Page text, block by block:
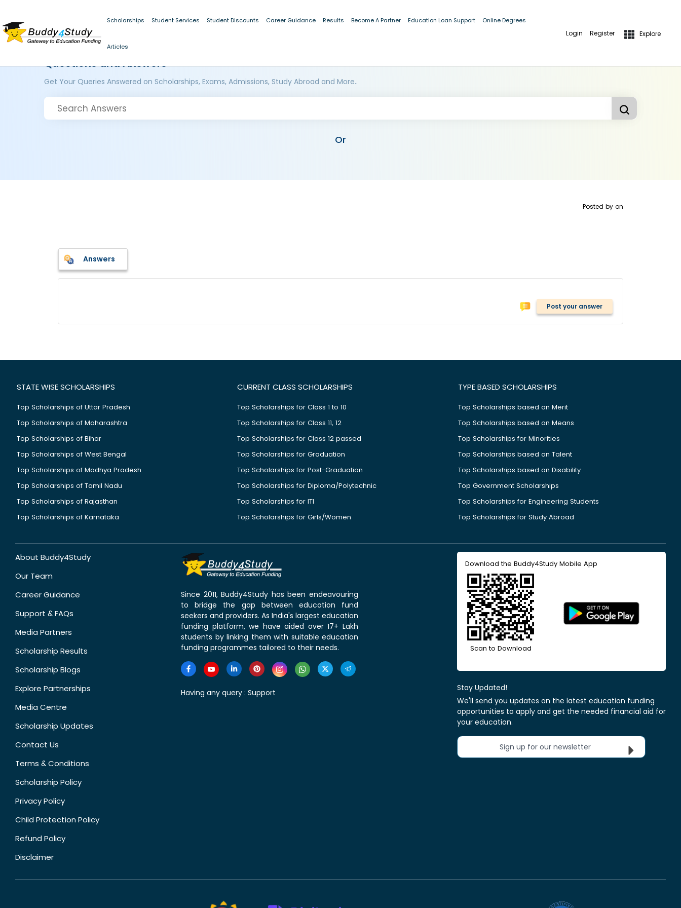
Scholarships Student Services Student Discounts Career Guidance Results Become A Partner Education Loan Support Online Degrees
Articles
Login Register Explore
Questions and Answers
Get Your Queries Answered on Scholarships, Exams, Admissions, Study Abroad and More..
Or
Posted by on
Answers
Post your answer
STATE WISE SCHOLARSHIPS
Top Scholarships of Uttar Pradesh
Top Scholarships of Maharashtra
Top Scholarships of Bihar
Top Scholarships of West Bengal
Top Scholarships of Madhya Pradesh
Top Scholarships of Tamil Nadu
Top Scholarships of Rajasthan
Top Scholarships of Karnataka
CURRENT CLASS SCHOLARSHIPS
Top Scholarships for Class 1 to 10
Top Scholarships for Class 11, 12
Top Scholarships for Class 12 passed
Top Scholarships for Graduation
Top Scholarships for Post-Graduation
Top Scholarships for Diploma/Polytechnic
Top Scholarships for ITI
Top Scholarships for Girls/Women
TYPE BASED SCHOLARSHIPS
Top Scholarships based on Merit
Top Scholarships based on Means
Top Scholarships for Minorities
Top Scholarships based on Talent
Top Scholarships based on Disability
Top Government Scholarships
Top Scholarships for Engineering Students
Top Scholarships for Study Abroad
About Buddy4Study
Our Team
Career Guidance
Support & FAQs
Media Partners
Scholarship Results
Scholarship Blogs
Explore Partnerships
Media Centre
Scholarship Updates
Contact Us
Terms & Conditions
Scholarship Policy
Privacy Policy
Child Protection Policy
Refund Policy
Disclaimer
Since 2011, Buddy4Study has been endeavouring
to bridge the gap between education fund
seekers and providers. As India's largest education
funding platform, we have aided over 17+ Lakh
students by linking them with suitable education
funding programmes tailored to their needs.
Having any query : Support
Download the Buddy4Study Mobile App
Scan to Download
Stay Updated!
We'll send you updates on the latest education funding
opportunities to apply and get the needed financial aid for
your education.
Sign up for our newsletter